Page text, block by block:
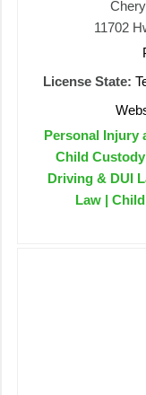
11702
License State:
Personal Injury
Child
Driving & DUI
Law |